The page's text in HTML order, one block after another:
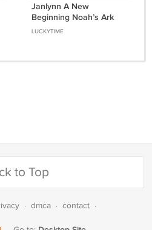
Janlynn A New
Beginning Noah’s Ark
animals rainbow cross
LUCKYTIME
to Top
· dmca · contact ·